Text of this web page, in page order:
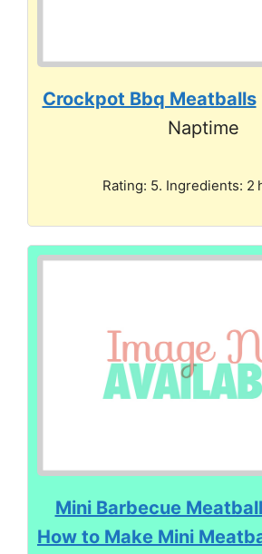
Crockpot Bbq Meatballs
Naptime
Rating: 5. Ingredients: 2
Mini Barbecue
How to Make Mini